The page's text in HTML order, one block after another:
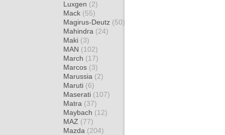
Luxgen (2)
Mack (55)
Magirus-Deutz (50)
Mahindra (24)
Maki (3)
MAN (102)
March (17)
Marcos (3)
Marussia (2)
Maruti (6)
Maserati (107)
Matra (37)
Maybach (12)
MAZ (77)
Mazda (204)